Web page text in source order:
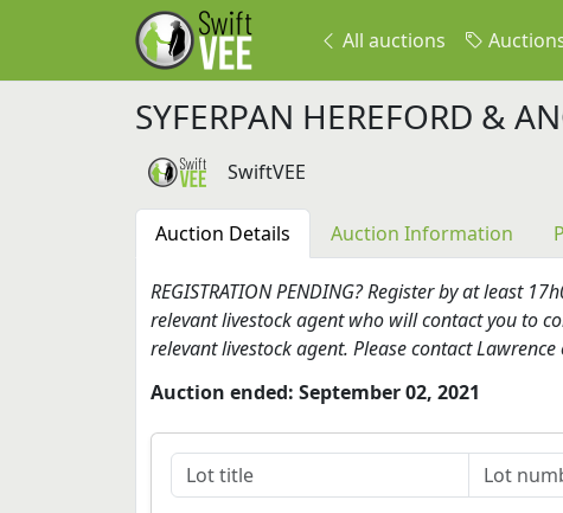
All auctions
SYFERPAN HEREFORD &
SwiftVEE
Auction Details Auction Information
REGISTRATION PENDING? Register by at least
relevant livestock agent who will contact you to
relevant livestock agent. Please contact
Auction ended: September 02, 2021